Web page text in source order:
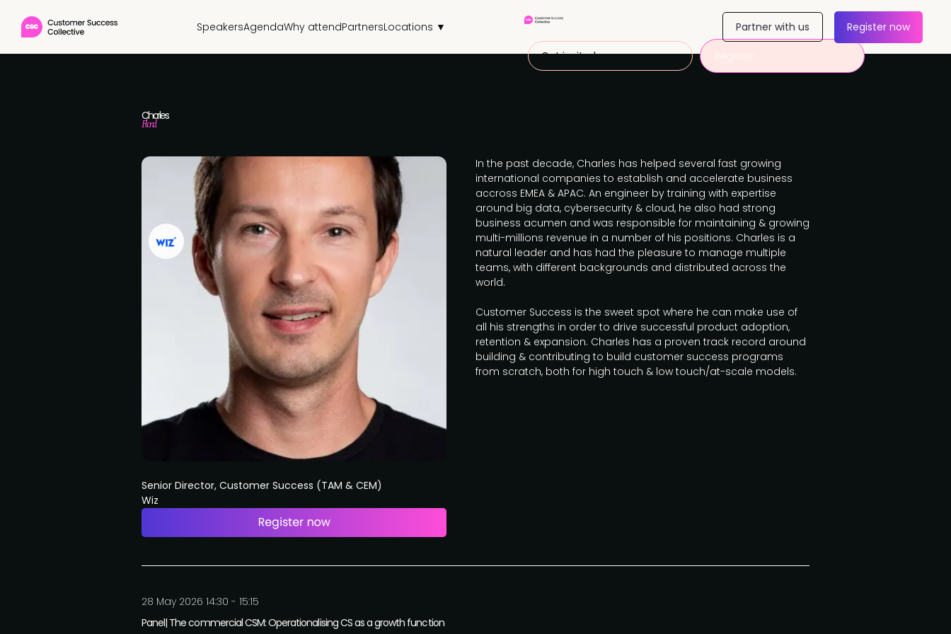
SpeakersAgendaWhy attendPartnersLocations ▼
Get invited
Partner with us Register now
Charles
Flond
Senior Director, Customer Success (TAM & CEM)
Wiz
In the past decade, Charles has helped several fast growing
international companies to establish and accelerate business
accross EMEA & APAC. An engineer by training with expertise
around big data, cybersecurity & cloud, he also had strong
business acumen and was responsible for maintaining & growing
multi-millions revenue in a number of his positions. Charles is a
natural leader and has had the pleasure to manage multiple
teams, with different backgrounds and distributed across the
world.
Customer Success is the sweet spot where he can make use of
all his strengths in order to drive successful product adoption,
retention & expansion. Charles has a proven track record around
building & contributing to build customer success programs
from scratch, both for high touch & low touch/at-scale models.
28 May 2026 14:30 - 15:15
Panel| The commercial CSM: Operationalising CS as a growth function